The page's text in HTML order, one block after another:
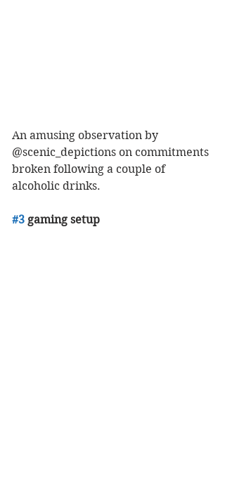
An amusing observation by
@scenic_depictions on commitments
broken following a couple of
alcoholic drinks.
#3 gaming setup